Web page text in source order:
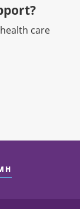
care